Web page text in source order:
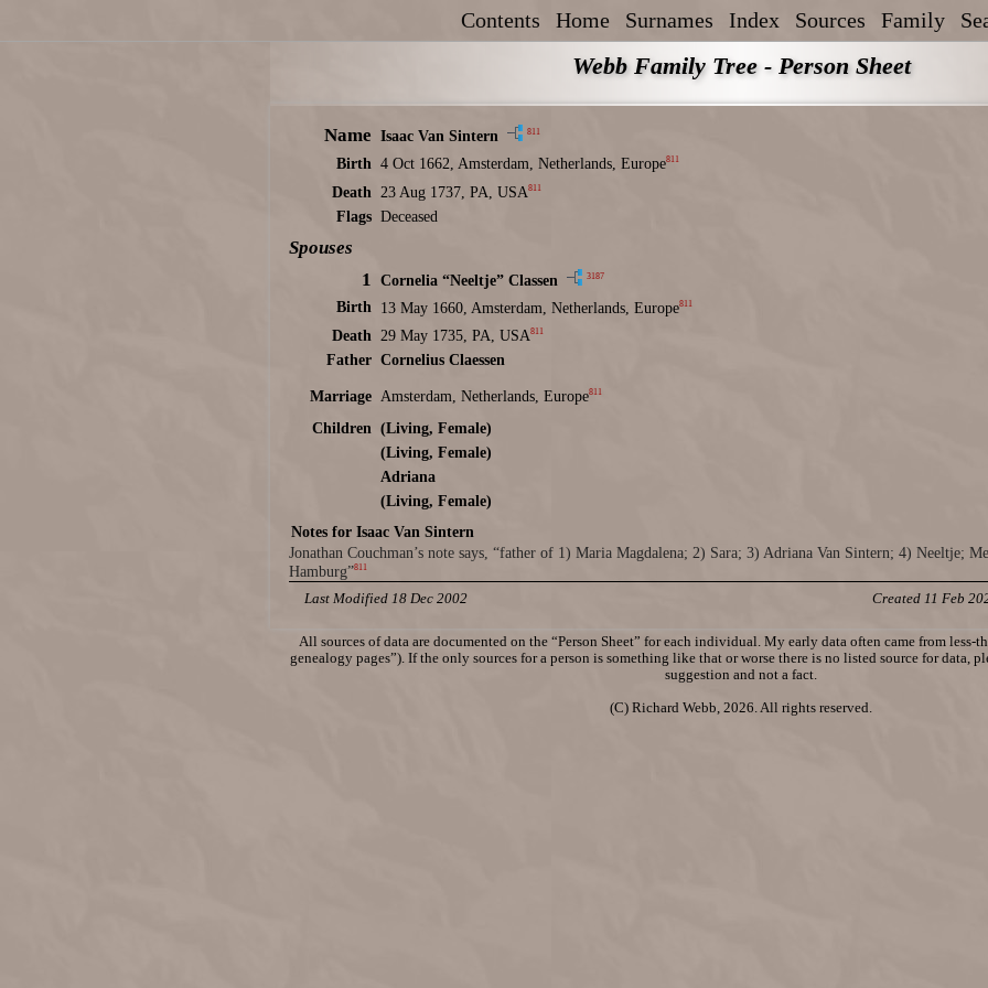
Contents Home Surnames Index Sources Family
Webb Family Tree - Person Sheet
Name Isaac Van Sintern 811
Birth 4 Oct 1662, Amsterdam, Netherlands, Europe811
Death 23 Aug 1737, PA, USA811
Flags Deceased
Spouses
1
Cornelia “Neeltje” Classen 3187
Birth 13 May 1660, Amsterdam, Netherlands, Europe811
Death 29 May 1735, PA, USA811
Father Cornelius Claessen
Marriage Amsterdam, Netherlands, Europe811
Children (Living, Female)
(Living, Female)
Adriana
(Living, Female)
Notes for Isaac Van Sintern
Jonathan Couchman’s note says, “father of 1) Maria Magdalena; 2) Sara; 3) Adriana Van Sintern; 4) Neeltje;
Hamburg”811
Last Modified 18 Dec 2002 Created 11 Feb
All sources of data are documented on the “Person Sheet” for each individual. My early data often came from less-
genealogy pages”). If the only sources for a person is something like that or worse there is no listed source for data,
suggestion and not a fact.
(C) Richard Webb, 2026. All rights reserved.